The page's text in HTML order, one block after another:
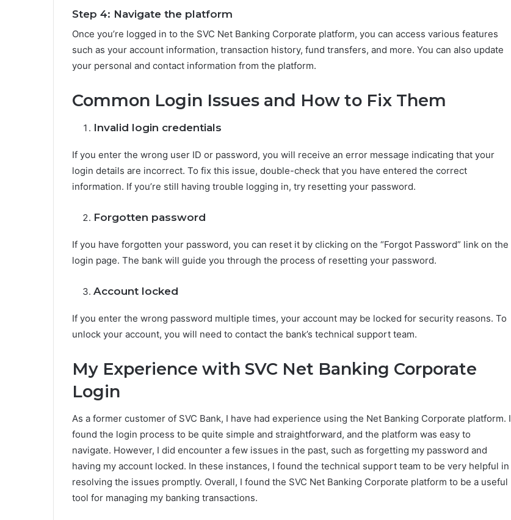
Step 4: Navigate the platform
Once you’re logged in to the SVC Net Banking Corporate platform, you can access various features
such as your account information, transaction history, fund transfers, and more. You can also update
your personal and contact information from the platform.
Common Login Issues and How to Fix Them
Invalid login credentials
If you enter the wrong user ID or password, you will receive an error message indicating that your
login details are incorrect. To fix this issue, double-check that you have entered the correct
information. If you’re still having trouble logging in, try resetting your password.
Forgotten password
If you have forgotten your password, you can reset it by clicking on the “Forgot Password” link on the
login page. The bank will guide you through the process of resetting your password.
Account locked
If you enter the wrong password multiple times, your account may be locked for security reasons. To
unlock your account, you will need to contact the bank’s technical support team.
My Experience with SVC Net Banking Corporate
Login
As a former customer of SVC Bank, I have had experience using the Net Banking Corporate platform. I
found the login process to be quite simple and straightforward, and the platform was easy to
navigate. However, I did encounter a few issues in the past, such as forgetting my password and
having my account locked. In these instances, I found the technical support team to be very helpful in
resolving the issues promptly. Overall, I found the SVC Net Banking Corporate platform to be a useful
tool for managing my banking transactions.